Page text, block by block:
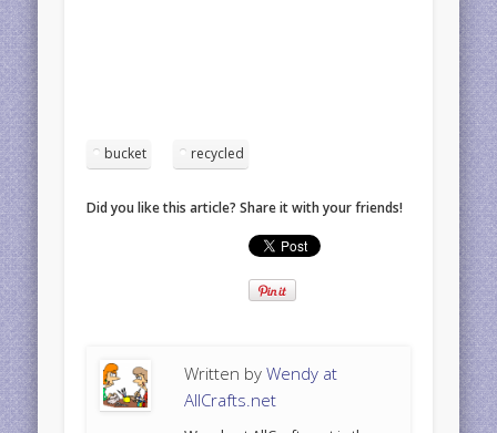
bucket recycled
Did you like this article? Share it with your friends!
Written byWendy at
AllCrafts.net